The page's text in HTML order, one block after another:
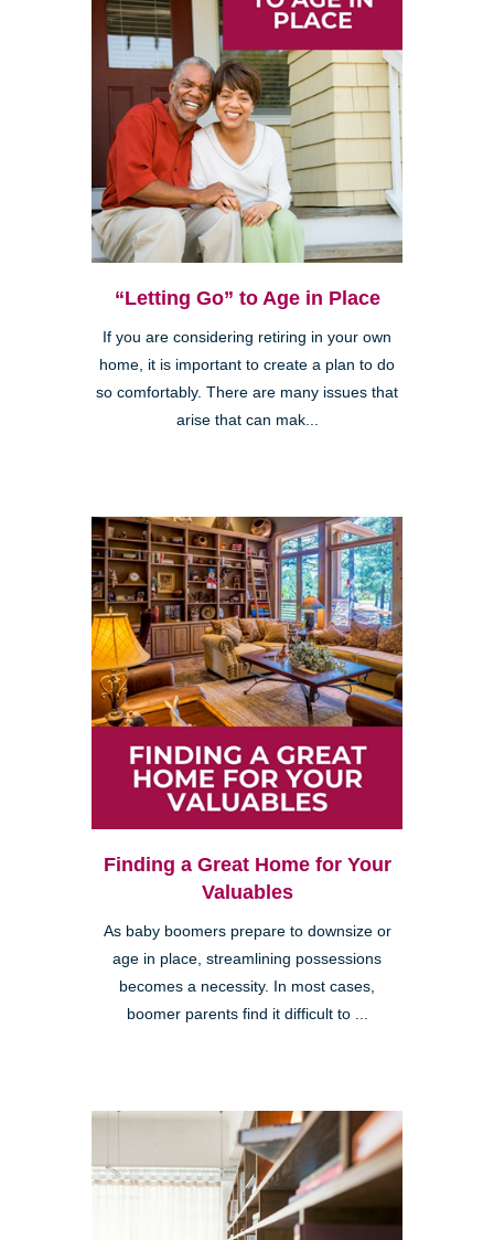
“Letting Go” to Age in Place
If you are considering retiring in your own
home, it is important to create a plan to do
so comfortably. There are many issues that
arise that can mak...
Finding a Great Home for Your
Valuables
As baby boomers prepare to downsize or
age in place, streamlining possessions
becomes a necessity. In most cases,
boomer parents find it difficult to ...